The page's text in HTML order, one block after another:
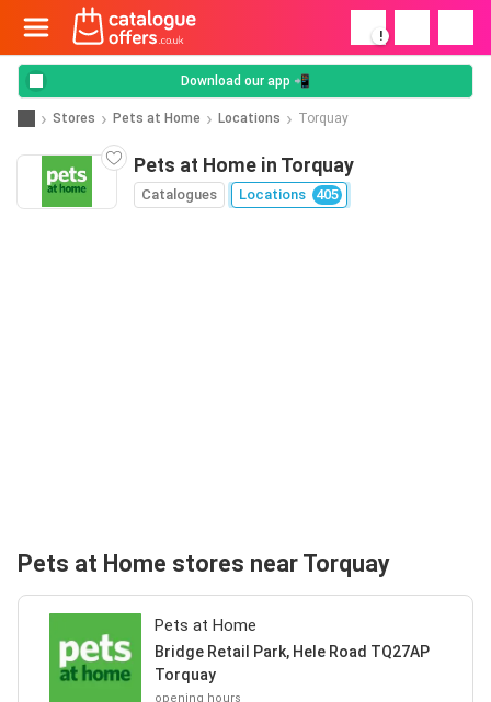
!
Download our app 📲
Stores Pets at Home Locations Torquay
Pets at Home in Torquay
Catalogues Locations 405
Pets at Home stores near Torquay
Pets at Home
Bridge Retail Park, Hele Road TQ27AP
Torquay
opening hours